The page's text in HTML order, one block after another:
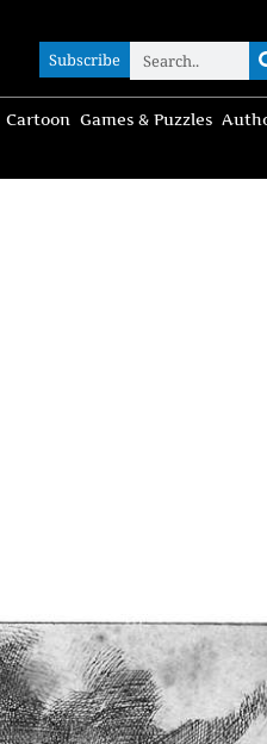
Subscribe
Cartoon Games & Puzzles
Subscribe